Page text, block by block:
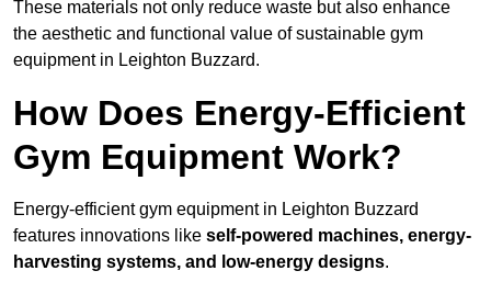
These materials not only reduce waste but also enhance
the aesthetic and functional value of sustainable gym
equipment in Leighton Buzzard.
How Does Energy-Efficient
Gym Equipment Work?
Energy-efficient gym equipment in Leighton Buzzard
features innovations like self-powered machines, energy-
harvesting systems, and low-energy designs.